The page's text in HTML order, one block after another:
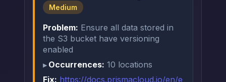
Medium
Problem: Ensure all data stored in
the S3 bucket have versioning
enabled
Occurrences: 10 locations
Fix: https://docs.prismacloud.io/en/e